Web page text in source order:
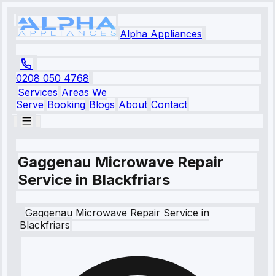
Alpha Appliances
0208 050 4768
Services Areas We
Serve Booking Blogs About Contact
Gaggenau Microwave Repair
Service in Blackfriars
Gaggenau Microwave Repair Service in
Blackfriars